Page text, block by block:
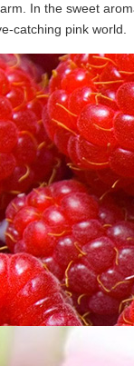
In the sweet
catching pink world.